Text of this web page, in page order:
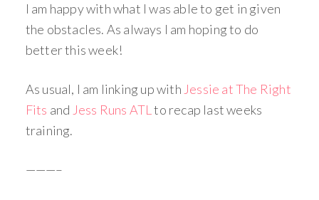
I am happy with what I was able to get in given
the obstacles. As always I am hoping to do
better this week!
As usual, I am linking up with Jessie at The Right
Fits and Jess Runs ATL to recap last weeks
training.
———–